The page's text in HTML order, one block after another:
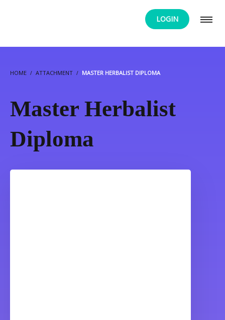
LOGIN
HOME ATTACHMENT MASTER HERBALIST DIPLOMA
Master Herbalist
Diploma